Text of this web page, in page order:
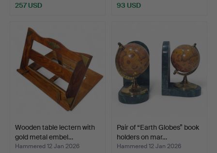
257 USD 93 USD
Wooden table lectern with
gold metal embel…
Hammered 12 Jan 2026
Pair of “Earth Globes” book
holders on mar…
Hammered 12 Jan 2026